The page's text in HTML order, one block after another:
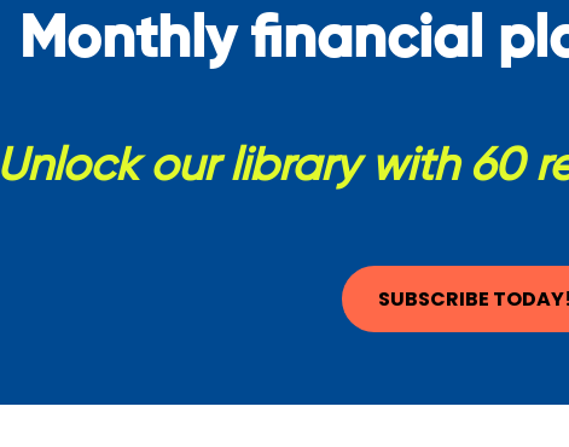
Monthly financial
Unlock our library with 60
SUBSCRIBE TODAY!